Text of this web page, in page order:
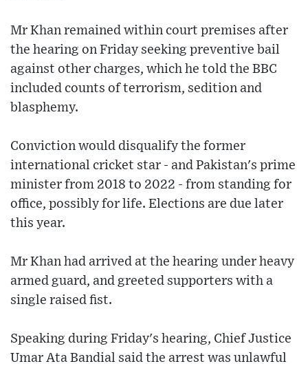
Mr Khan remained within court premises after
the hearing on Friday seeking preventive bail
against other charges, which he told the BBC
included counts of terrorism, sedition and
blasphemy.
Conviction would disqualify the former
international cricket star - and Pakistan's prime
minister from 2018 to 2022 - from standing for
office, possibly for life. Elections are due later
this year.
Mr Khan had arrived at the hearing under heavy
armed guard, and greeted supporters with a
single raised fist.
Speaking during Friday's hearing, Chief Justice
Umar Ata Bandial said the arrest was unlawful